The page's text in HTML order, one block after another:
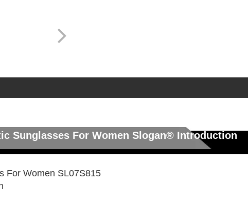
Sunglasses For Women Slogan® Introduction
For Women SL07S815